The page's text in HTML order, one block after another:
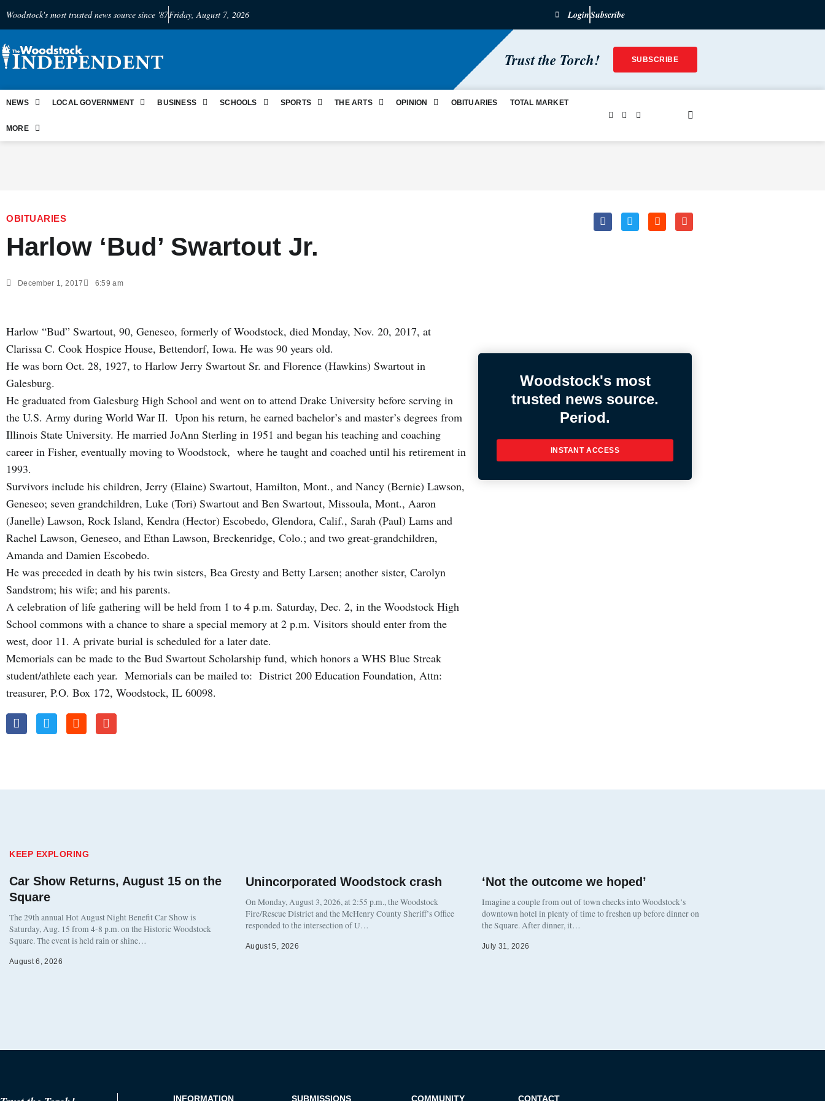
Woodstock's most trusted news source since '87Friday, August 7, 2026 LoginSubscribe
Trust the Torch! SUBSCRIBE
NEWS LOCAL GOVERNMENT BUSINESS SCHOOLS SPORTS THE ARTS OPINION OBITUARIES TOTAL MARKET
MORE
OBITUARIES
Harlow ‘Bud’ Swartout Jr.
December 1, 2017 6:59 am
Harlow “Bud” Swartout, 90, Geneseo, formerly of Woodstock, died Monday, Nov. 20, 2017, at
Clarissa C. Cook Hospice House, Bettendorf, Iowa. He was 90 years old.
He was born Oct. 28, 1927, to Harlow Jerry Swartout Sr. and Florence (Hawkins) Swartout in
Galesburg.
He graduated from Galesburg High School and went on to attend Drake University before serving in
the U.S. Army during World War II. Upon his return, he earned bachelor’s and master’s degrees from
Illinois State University. He married JoAnn Sterling in 1951 and began his teaching and coaching
career in Fisher, eventually moving to Woodstock, where he taught and coached until his retirement in
1993.
Survivors include his children, Jerry (Elaine) Swartout, Hamilton, Mont., and Nancy (Bernie) Lawson,
Geneseo; seven grandchildren, Luke (Tori) Swartout and Ben Swartout, Missoula, Mont., Aaron
(Janelle) Lawson, Rock Island, Kendra (Hector) Escobedo, Glendora, Calif., Sarah (Paul) Lams and
Rachel Lawson, Geneseo, and Ethan Lawson, Breckenridge, Colo.; and two great-grandchildren,
Amanda and Damien Escobedo.
He was preceded in death by his twin sisters, Bea Gresty and Betty Larsen; another sister, Carolyn
Sandstrom; his wife; and his parents.
A celebration of life gathering will be held from 1 to 4 p.m. Saturday, Dec. 2, in the Woodstock High
School commons with a chance to share a special memory at 2 p.m. Visitors should enter from the
west, door 11. A private burial is scheduled for a later date.
Memorials can be made to the Bud Swartout Scholarship fund, which honors a WHS Blue Streak
student/athlete each year. Memorials can be mailed to: District 200 Education Foundation, Attn:
treasurer, P.O. Box 172, Woodstock, IL 60098.
Woodstock's most
trusted news source.
Period.
INSTANT ACCESS
KEEP EXPLORING
Car Show Returns, August 15 on the
Square
The 29th annual Hot August Night Benefit Car Show is
Saturday, Aug. 15 from 4-8 p.m. on the Historic Woodstock
Square. The event is held rain or shine…
August 6, 2026
Unincorporated Woodstock crash
On Monday, August 3, 2026, at 2:55 p.m., the Woodstock
Fire/Rescue District and the McHenry County Sheriff’s Office
responded to the intersection of U…
August 5, 2026
‘Not the outcome we hoped’
Imagine a couple from out of town checks into Woodstock’s
downtown hotel in plenty of time to freshen up before dinner on
the Square. After dinner, it…
July 31, 2026
INFORMATION SUBMISSIONS COMMUNITY CONTACT